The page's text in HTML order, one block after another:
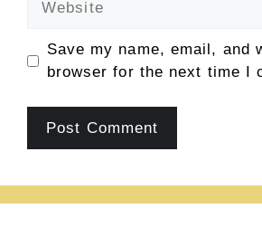
Save my name, email, and
browser for the next time I